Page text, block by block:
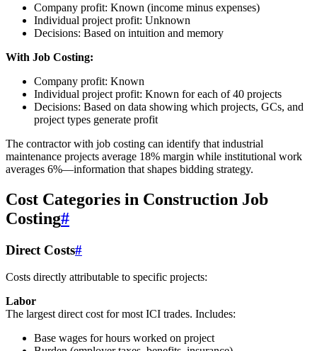
Company profit: Known (income minus expenses)
Individual project profit: Unknown
Decisions: Based on intuition and memory
With Job Costing:
Company profit: Known
Individual project profit: Known for each of 40 projects
Decisions: Based on data showing which projects, GCs, and
project types generate profit
The contractor with job costing can identify that industrial
maintenance projects average 18% margin while institutional work
averages 6%—information that shapes bidding strategy.
Cost Categories in Construction Job
Costing#
Direct Costs#
Costs directly attributable to specific projects:
Labor
The largest direct cost for most ICI trades. Includes:
Base wages for hours worked on project